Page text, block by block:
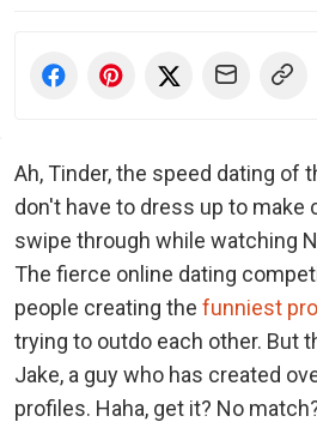
Ah, Tinder, the speed dating of
don't have to dress up to make
swipe through while watching
The fierce online dating
people creating the funniest
trying to outdo each other. But
Jake, a guy who has created
profiles. Haha, get it? No